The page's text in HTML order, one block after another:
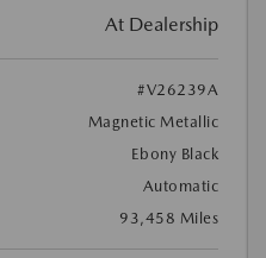
At Dealership
#V26239A
Magnetic Metallic
Ebony Black
Automatic
93,458 Miles